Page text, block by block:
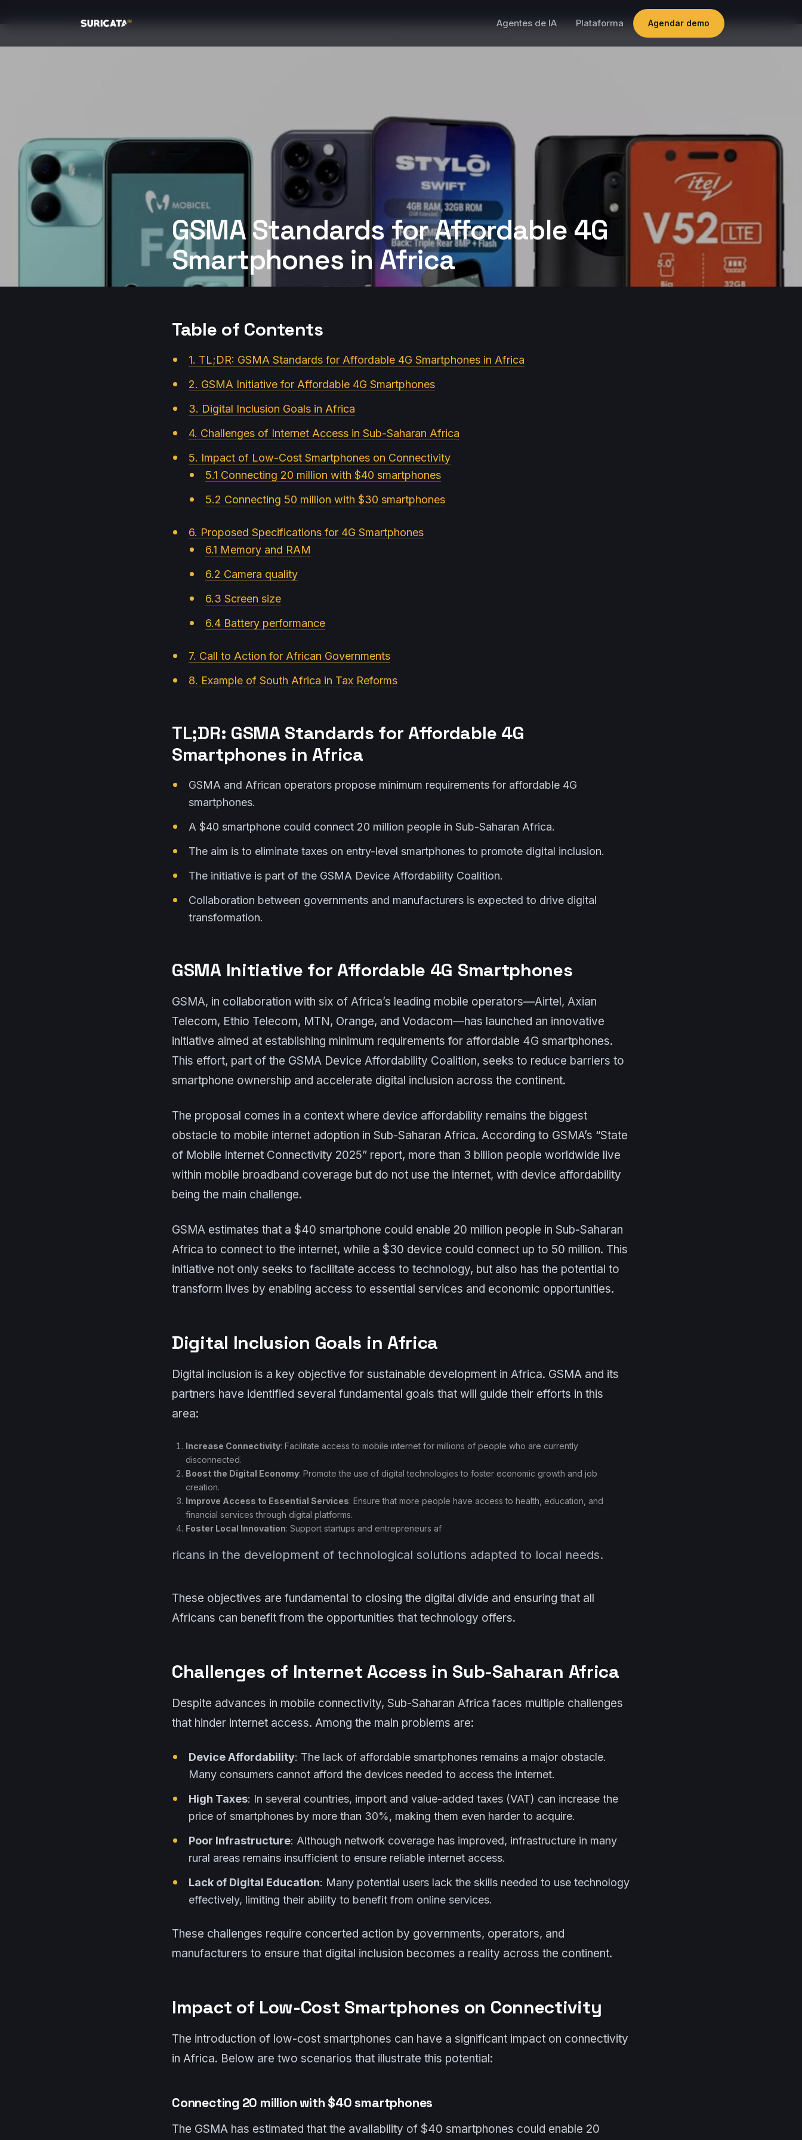
Agentes de IA Plataforma Agendar demo
GSMA Standards for Affordable 4G
Smartphones in Africa
Table of Contents
1. TL;DR: GSMA Standards for Affordable 4G Smartphones in Africa
2. GSMA Initiative for Affordable 4G Smartphones
3. Digital Inclusion Goals in Africa
4. Challenges of Internet Access in Sub-Saharan Africa
5. Impact of Low-Cost Smartphones on Connectivity
5.1 Connecting 20 million with $40 smartphones
5.2 Connecting 50 million with $30 smartphones
6. Proposed Specifications for 4G Smartphones
6.1 Memory and RAM
6.2 Camera quality
6.3 Screen size
6.4 Battery performance
7. Call to Action for African Governments
8. Example of South Africa in Tax Reforms
TL;DR: GSMA Standards for Affordable 4G
Smartphones in Africa
GSMA and African operators propose minimum requirements for affordable 4G
smartphones.
A $40 smartphone could connect 20 million people in Sub-Saharan Africa.
The aim is to eliminate taxes on entry-level smartphones to promote digital inclusion.
The initiative is part of the GSMA Device Affordability Coalition.
Collaboration between governments and manufacturers is expected to drive digital
transformation.
GSMA Initiative for Affordable 4G Smartphones
GSMA, in collaboration with six of Africa’s leading mobile operators—Airtel, Axian
Telecom, Ethio Telecom, MTN, Orange, and Vodacom—has launched an innovative
initiative aimed at establishing minimum requirements for affordable 4G smartphones.
This effort, part of the GSMA Device Affordability Coalition, seeks to reduce barriers to
smartphone ownership and accelerate digital inclusion across the continent.
The proposal comes in a context where device affordability remains the biggest
obstacle to mobile internet adoption in Sub-Saharan Africa. According to GSMA’s “State
of Mobile Internet Connectivity 2025” report, more than 3 billion people worldwide live
within mobile broadband coverage but do not use the internet, with device affordability
being the main challenge.
GSMA estimates that a $40 smartphone could enable 20 million people in Sub-Saharan
Africa to connect to the internet, while a $30 device could connect up to 50 million. This
initiative not only seeks to facilitate access to technology, but also has the potential to
transform lives by enabling access to essential services and economic opportunities.
Digital Inclusion Goals in Africa
Digital inclusion is a key objective for sustainable development in Africa. GSMA and its
partners have identified several fundamental goals that will guide their efforts in this
area:
Increase Connectivity: Facilitate access to mobile internet for millions of people who are currently
disconnected.
Boost the Digital Economy: Promote the use of digital technologies to foster economic growth and job
creation.
Improve Access to Essential Services: Ensure that more people have access to health, education, and
financial services through digital platforms.
Foster Local Innovation: Support startups and entrepreneurs af
ricans in the development of technological solutions adapted to local needs.
These objectives are fundamental to closing the digital divide and ensuring that all
Africans can benefit from the opportunities that technology offers.
Challenges of Internet Access in Sub-Saharan Africa
Despite advances in mobile connectivity, Sub-Saharan Africa faces multiple challenges
that hinder internet access. Among the main problems are:
Device Affordability: The lack of affordable smartphones remains a major obstacle.
Many consumers cannot afford the devices needed to access the internet.
High Taxes: In several countries, import and value-added taxes (VAT) can increase the
price of smartphones by more than 30%, making them even harder to acquire.
Poor Infrastructure: Although network coverage has improved, infrastructure in many
rural areas remains insufficient to ensure reliable internet access.
Lack of Digital Education: Many potential users lack the skills needed to use technology
effectively, limiting their ability to benefit from online services.
These challenges require concerted action by governments, operators, and
manufacturers to ensure that digital inclusion becomes a reality across the continent.
Impact of Low-Cost Smartphones on Connectivity
The introduction of low-cost smartphones can have a significant impact on connectivity
in Africa. Below are two scenarios that illustrate this potential:
Connecting 20 million with $40 smartphones
The GSMA has estimated that the availability of $40 smartphones could enable 20